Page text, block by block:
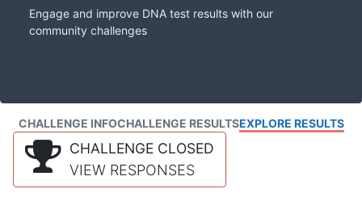
Engage and improve DNA test results with our
community challenges
CHALLENGE INFOCHALLENGE RESULTSEXPLORE RESULTS
CHALLENGE CLOSED
VIEW RESPONSES